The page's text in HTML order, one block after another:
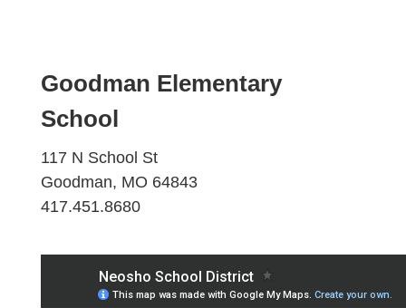
Goodman Elementary
School
117 N School St
Goodman, MO 64843
417.451.8680